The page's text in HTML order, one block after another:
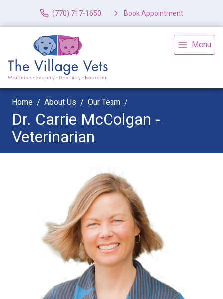
(770) 717-1650 Book Appointment
Menu
Home About Us Our Team
Dr. Carrie McColgan -
Veterinarian